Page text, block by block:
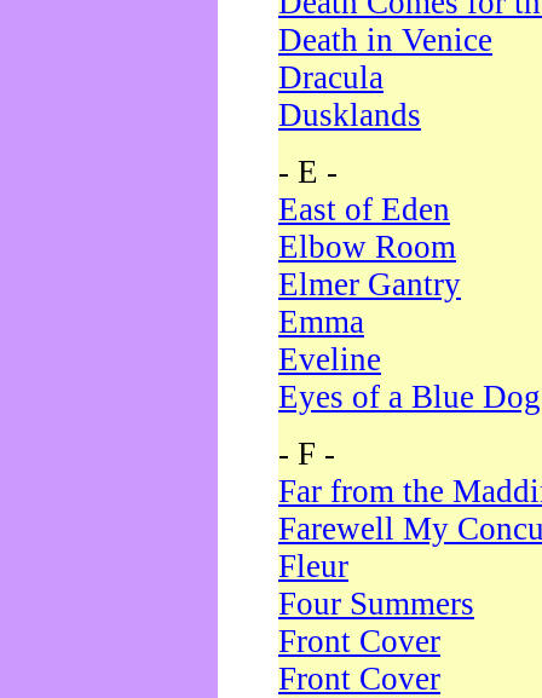
Death in Venice
Dracula
Dusklands
- E -
East of Eden
Elbow Room
Elmer Gantry
Emma
Eveline
Eyes of a Blue Dog
- F -
Far from the
Farewell My
Fleur
Four Summers
Front Cover
Front Cover